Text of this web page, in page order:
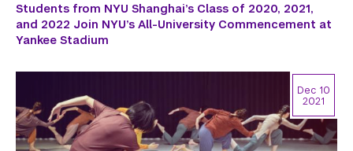
Students from NYU Shanghai’s Class of 2020, 2021,
and 2022 Join NYU’s All-University Commencement at
Yankee Stadium
Dec 10
2021